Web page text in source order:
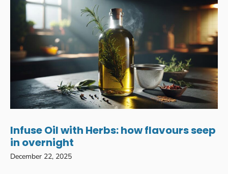
Infuse Oil with Herbs: how flavours seep
in overnight
December 22, 2025